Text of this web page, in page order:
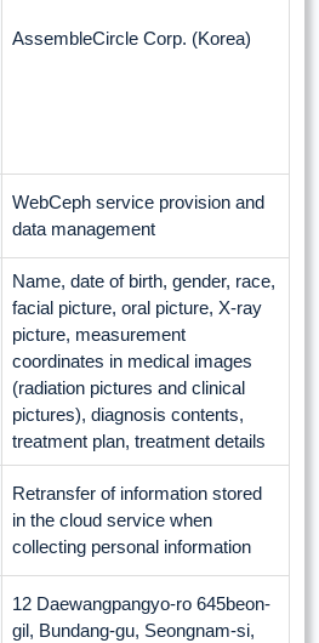
AssembleCircle Corp. (Korea)
WebCeph service provision and
data management
Name, date of birth, gender, race,
facial picture, oral picture, X-ray
picture, measurement
coordinates in medical images
(radiation pictures and clinical
pictures), diagnosis contents,
treatment plan, treatment details
Retransfer of information stored
in the cloud service when
collecting personal information
12 Daewangpangyo-ro 645beon-
gil, Bundang-gu, Seongnam-si,